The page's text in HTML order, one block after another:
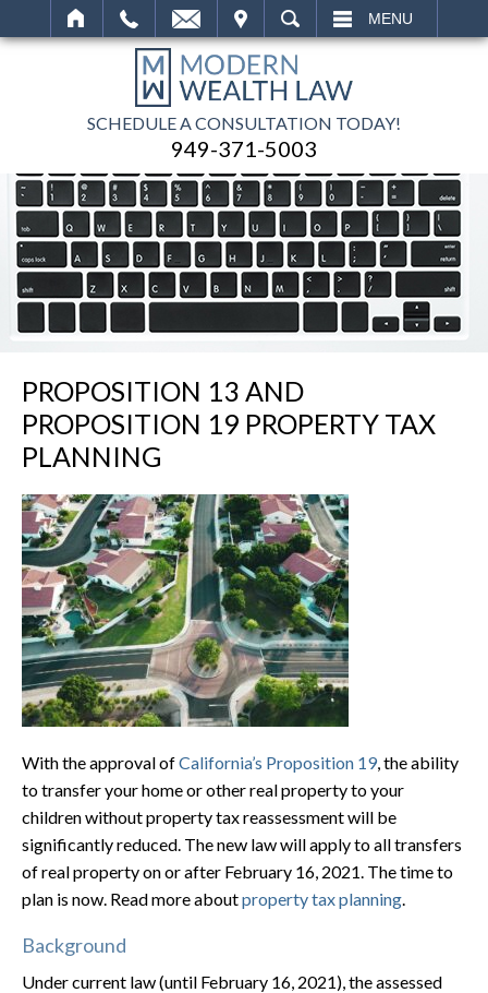
SEARCH MENU
SCHEDULE A CONSULTATION TODAY!
949-371-5003
PROPOSITION 13 AND
PROPOSITION 19 PROPERTY TAX
PLANNING
With the approval ofCalifornia’s Proposition 19 , the ability
to transfer your home or other real property to your
children without property tax reassessment will be
significantly reduced. The new law will apply to all transfers
of real property on or after February 16, 2021. The time to
plan is now. Read more aboutproperty tax planning
Background
Under current law (until February 16, 2021), the assessed